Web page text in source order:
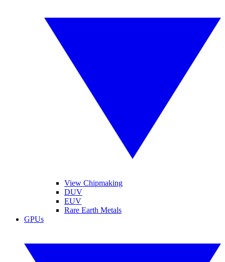
View Chipmaking
DUV
EUV
Rare Earth Metals
GPUs